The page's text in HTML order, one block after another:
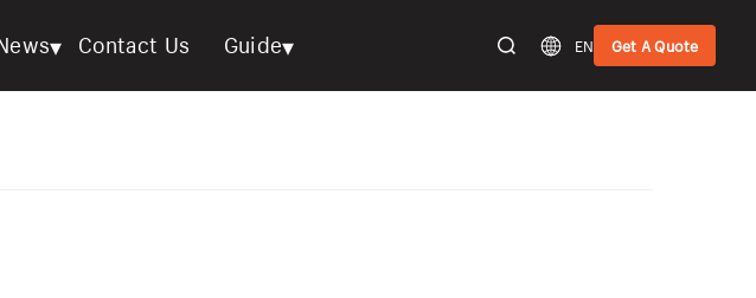
▾ Contact Us Guide▾ EN Get A Quote